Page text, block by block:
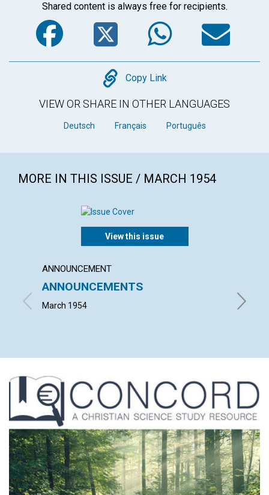
Shared content is always free for recipients.
Facebook
Twitter
Copy
Copy Link
VIEW OR SHARE IN OTHER LANGUAGES
Deutsch Français Português
MORE IN THIS ISSUE / MARCH 1954
View this issue
ANNOUNCEMENT
ANNOUNCEMENTS
March 1954